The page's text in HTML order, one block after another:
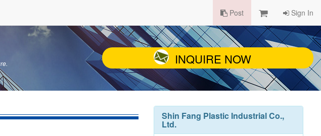
Post Sign In
INQUIRE NOW
Shin Fang Plastic Industrial Co.,
Ltd.